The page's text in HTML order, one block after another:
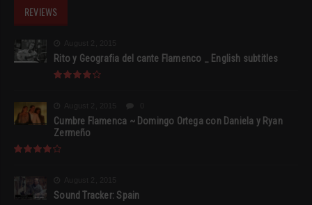
REVIEWS
Rito y Geografia del cante Flamenco _ English subtitles
Cumbre Flamenca ~ Domingo Ortega con Daniela y Ryan
Zermeño
Sound Tracker: Spain